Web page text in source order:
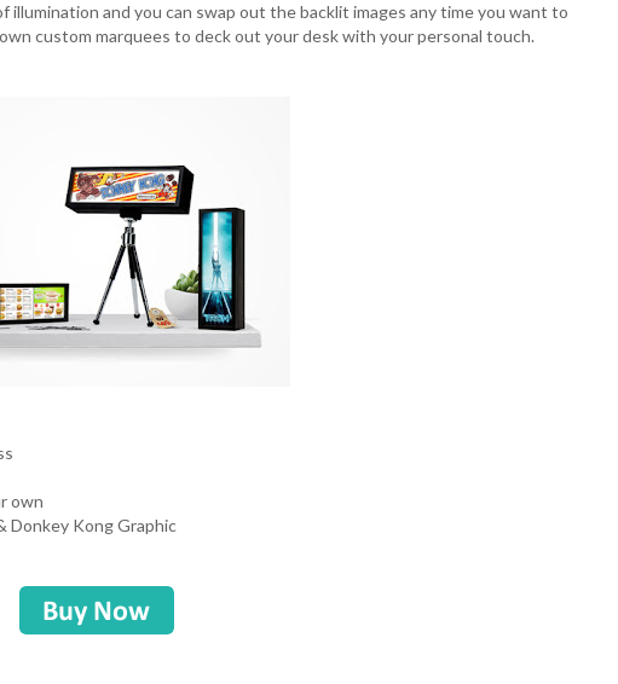
illumination and you can swap out the backlit images any time you want to
custom marquees to deck out your desk with your personal touch.
own
Donkey Kong Graphic